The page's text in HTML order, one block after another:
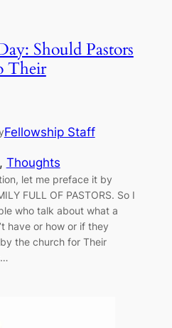
Should Pastors
Their
Fellowship Staff
, Thoughts
let me preface it by
FULL OF PASTORS. So I
who talk about what a
have or how or if they
the church for Their